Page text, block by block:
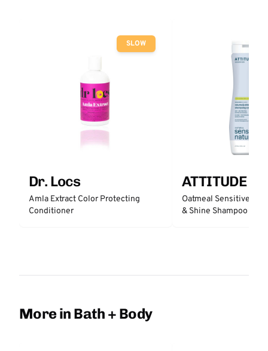
SLOW
Dr. Locs
Amla Extract Color Protecting
Conditioner
ATTITUDE
Oatmeal Sensitive
& Shine Shampoo -
More in Bath + Body